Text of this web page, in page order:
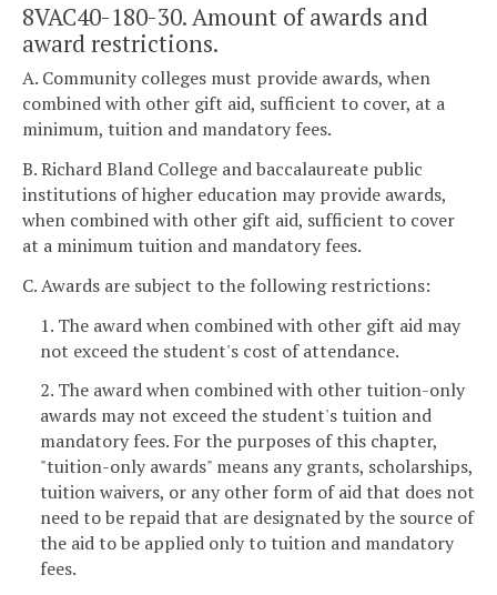
8VAC40-180-30. Amount of awards and
award restrictions.
A. Community colleges must provide awards, when
combined with other gift aid, sufficient to cover, at a
minimum, tuition and mandatory fees.
B. Richard Bland College and baccalaureate public
institutions of higher education may provide awards,
when combined with other gift aid, sufficient to cover
at a minimum tuition and mandatory fees.
C. Awards are subject to the following restrictions:
1. The award when combined with other gift aid may
not exceed the student's cost of attendance.
2. The award when combined with other tuition-only
awards may not exceed the student's tuition and
mandatory fees. For the purposes of this chapter,
"tuition-only awards" means any grants, scholarships,
tuition waivers, or any other form of aid that does not
need to be repaid that are designated by the source of
the aid to be applied only to tuition and mandatory
fees.